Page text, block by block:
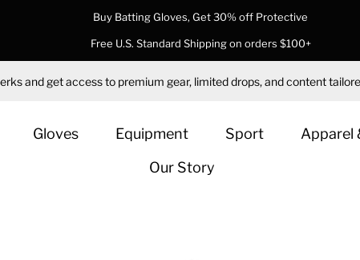
Buy Batting Gloves, Get 30% off Protective
Free U.S. Standard Shipping on orders $100+
and get access to premium gear, limited drops, and content
Gloves Equipment Sport
Apparel
Our Story